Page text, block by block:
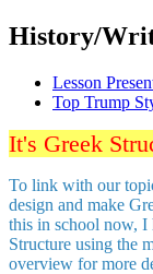
History/
Lesson
Top Trump
It's Greek
To link with our
design and make
this in school now, I
Structure using the
overview for more